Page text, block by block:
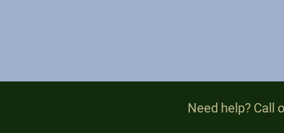
Need help? Call